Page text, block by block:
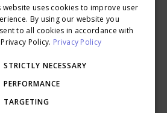
Careers
Malaysia
THAI
website uses cookies to improve user
By using our website you
to all cookies in accordance with
Policy. Privacy Policy
STRICTLY NECESSARY
PERFORMANCE
TARGETING